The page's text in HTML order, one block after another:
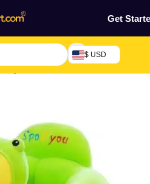
Get
$ USD
Toys